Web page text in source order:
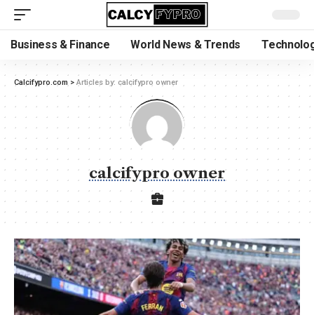
Business & Finance World News & Trends
Calcifypro.com > Articles by: calcifypro owner
calcifypro owner